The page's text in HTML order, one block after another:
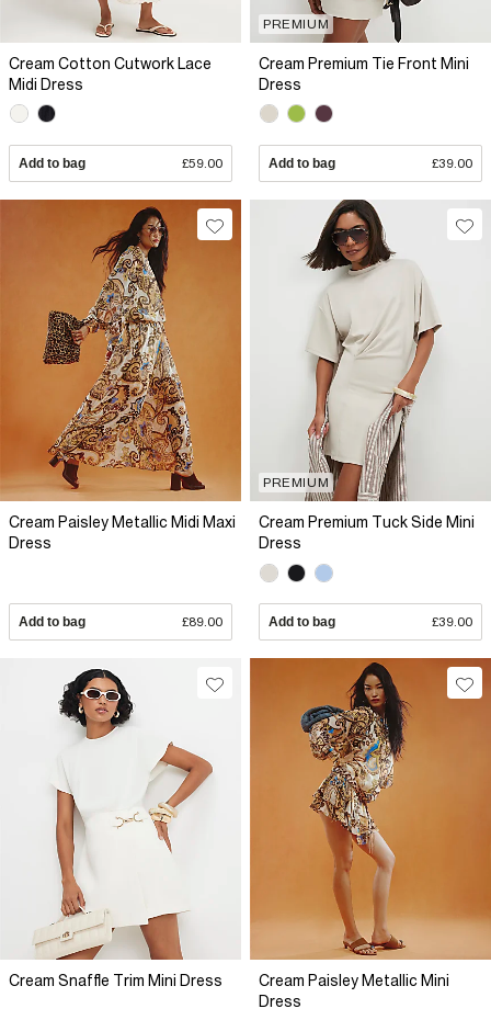
Cream Cotton Cutwork Lace
Midi Dress
Add to bag £59.00
PREMIUM
Cream Premium Tie Front Mini
Dress
Add to bag £39.00
Cream Paisley Metallic Midi Maxi
Dress
Add to bag £89.00
PREMIUM
Cream Premium Tuck Side Mini
Dress
Add to bag £39.00
Cream Snaffle Trim Mini Dress
Cream Paisley Metallic Mini
Dress